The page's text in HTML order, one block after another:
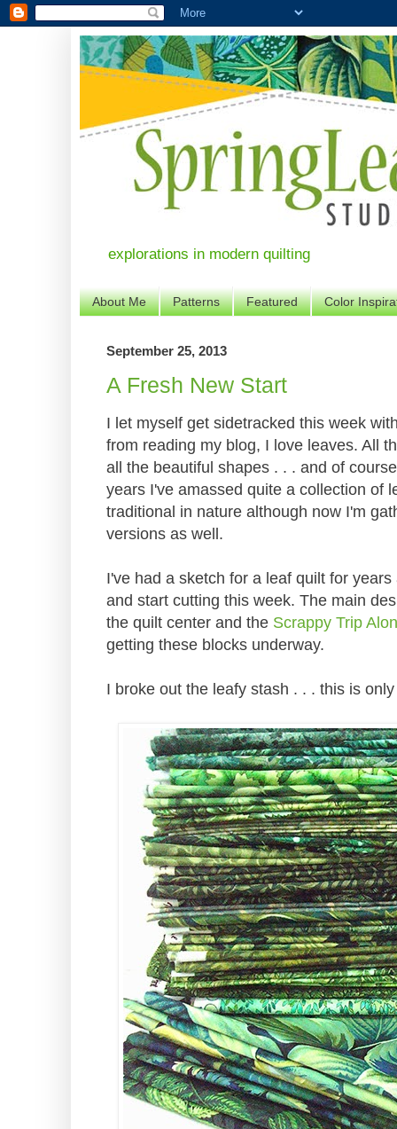
explorations in modern quilting
About Me Patterns Featured Color
September 25, 2013
A Fresh New Start
I let myself get sidetracked this week
from reading my blog, I love leaves. All
all the beautiful shapes . . . and of
years I've amassed quite a collection of
traditional in nature although now I'm
versions as well.
I've had a sketch for a leaf quilt for
and start cutting this week. The main
the quilt center and the Scrappy Trip
getting these blocks underway.
I broke out the leafy stash . . . this is